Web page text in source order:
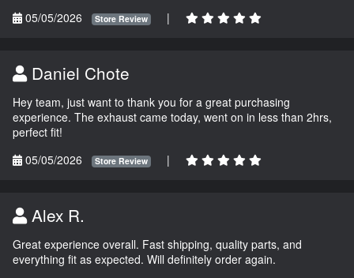
05/05/2026
Store Review |
Daniel Chote
Hey team, just want to thank you for a great purchasing
experience. The exhaust came today, went on in less than 2hrs,
perfect fit!
05/05/2026
Store Review |
Alex R.
Great experience overall. Fast shipping, quality parts, and
everything fit as expected. Will definitely order again.